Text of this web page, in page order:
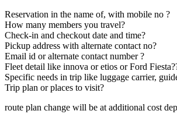
Reservation in the name of, with mobile no ?
How many members you travel?
Check-in and checkout date and time?
Pickup address with alternate contact no?
Email id or alternate contact number ?
Fleet detail like innova or etios or Ford
Specific needs in trip like luggage carrier,
Trip plan or places to visit?
route plan change will be at additional cost